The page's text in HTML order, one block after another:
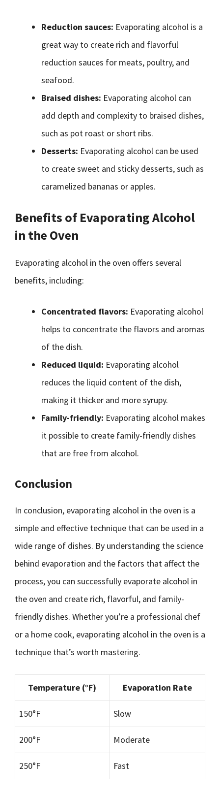
Reduction sauces: Evaporating alcohol is a
great way to create rich and flavorful
reduction sauces for meats, poultry, and
seafood.
Braised dishes: Evaporating alcohol can
add depth and complexity to braised dishes,
such as pot roast or short ribs.
Desserts: Evaporating alcohol can be used
to create sweet and sticky desserts, such as
caramelized bananas or apples.
Benefits of Evaporating Alcohol
in the Oven
Evaporating alcohol in the oven offers several
benefits, including:
Concentrated flavors: Evaporating alcohol
helps to concentrate the flavors and aromas
of the dish.
Reduced liquid: Evaporating alcohol
reduces the liquid content of the dish,
making it thicker and more syrupy.
Family-friendly: Evaporating alcohol makes
it possible to create family-friendly dishes
that are free from alcohol.
Conclusion
In conclusion, evaporating alcohol in the oven is a
simple and effective technique that can be used in a
wide range of dishes. By understanding the science
behind evaporation and the factors that affect the
process, you can successfully evaporate alcohol in
the oven and create rich, flavorful, and family-
friendly dishes. Whether you’re a professional chef
or a home cook, evaporating alcohol in the oven is a
technique that’s worth mastering.
Temperature (°F) Evaporation Rate
150°F Slow
200°F Moderate
250°F Fast